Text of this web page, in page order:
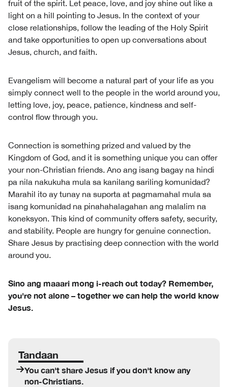
fruit of the spirit. Let peace, love, and joy shine out like a
light on a hill pointing to Jesus. In the context of your
close relationships, follow the leading of the Holy Spirit
and take opportunities to open up conversations about
Jesus, church, and faith.
Evangelism will become a natural part of your life as you
simply connect well to the people in the world around you,
letting love, joy, peace, patience, kindness and self-
control flow through you.
Connection is something prized and valued by the
Kingdom of God, and it is something unique you can offer
your non-Christian friends. Ano ang isang bagay na hindi
pa nila nakukuha mula sa kanilang sariling komunidad?
Marahil ito ay tunay na suporta at pagmamahal mula sa
isang komunidad na pinahahalagahan ang malalim na
koneksyon. This kind of community offers safety, security,
and stability. People are hungry for genuine connection.
Share Jesus by practising deep connection with the world
around you.
Sino ang maaari mong i-reach out today? Remember,
you're not alone – together we can help the world know
Jesus.
Tandaan
You can't share Jesus if you don't know any
non-Christians.